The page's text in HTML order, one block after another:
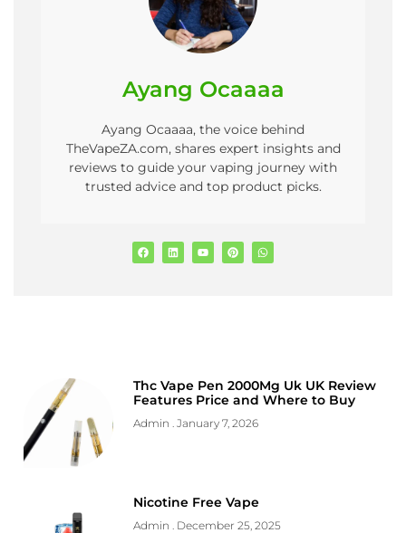
Ayang Ocaaaa
Ayang Ocaaaa, the voice behind
TheVapeZA.com, shares expert insights and
reviews to guide your vaping journey with
trusted advice and top product picks.
Thc Vape Pen 2000Mg Uk UK Review
Features Price and Where to Buy
Admin January 7, 2026
Nicotine Free Vape
Admin December 25, 2025